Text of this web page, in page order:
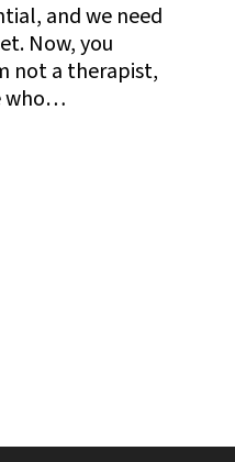
and we need
Now, you
not a therapist,
who…